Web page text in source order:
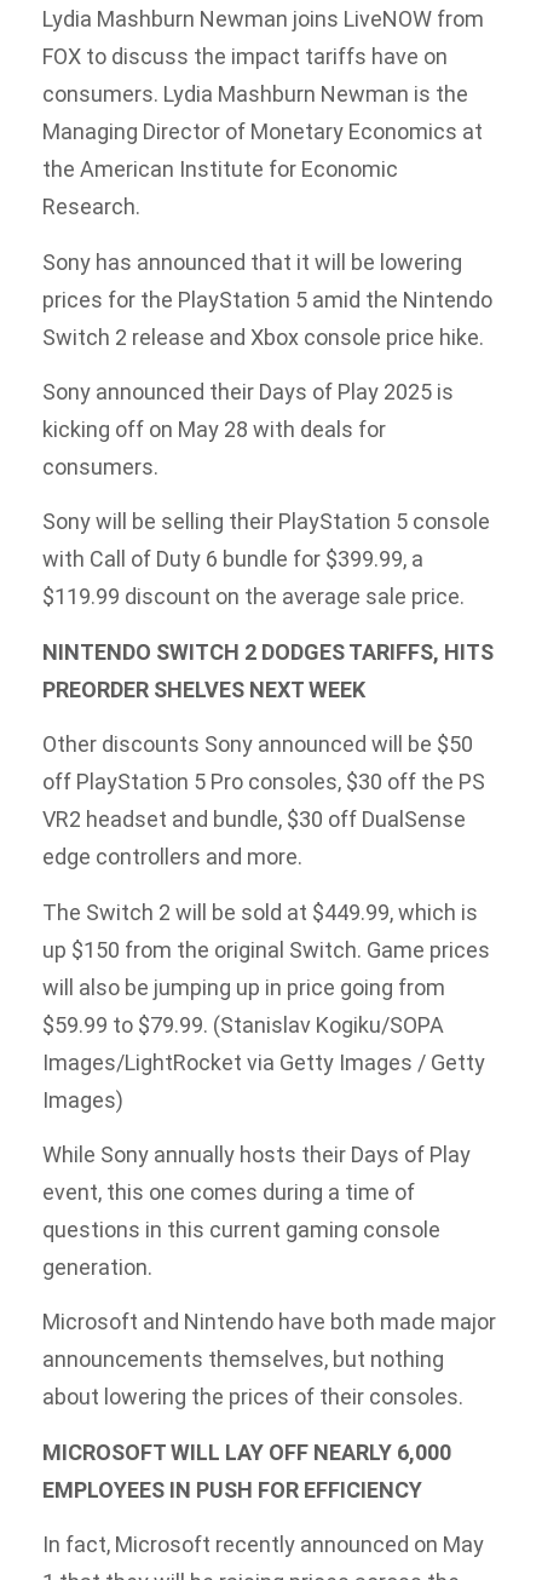
Lydia Mashburn Newman joins LiveNOW from
FOX to discuss the impact tariffs have on
consumers. Lydia Mashburn Newman is the
Managing Director of Monetary Economics at
the American Institute for Economic
Research.
Sony has announced that it will be lowering
prices for the PlayStation 5 amid the Nintendo
Switch 2 release and Xbox console price hike.
Sony announced their Days of Play 2025 is
kicking off on May 28 with deals for
consumers.
Sony will be selling their PlayStation 5 console
with Call of Duty 6 bundle for $399.99, a
$119.99 discount on the average sale price.
NINTENDO SWITCH 2 DODGES TARIFFS, HITS
PREORDER SHELVES NEXT WEEK
Other discounts Sony announced will be $50
off PlayStation 5 Pro consoles, $30 off the PS
VR2 headset and bundle, $30 off DualSense
edge controllers and more.
The Switch 2 will be sold at $449.99, which is
up $150 from the original Switch. Game prices
will also be jumping up in price going from
$59.99 to $79.99. (Stanislav Kogiku/SOPA
Images/LightRocket via Getty Images / Getty
Images)
While Sony annually hosts their Days of Play
event, this one comes during a time of
questions in this current gaming console
generation.
Microsoft and Nintendo have both made major
announcements themselves, but nothing
about lowering the prices of their consoles.
MICROSOFT WILL LAY OFF NEARLY 6,000
EMPLOYEES IN PUSH FOR EFFICIENCY
In fact, Microsoft recently announced on May